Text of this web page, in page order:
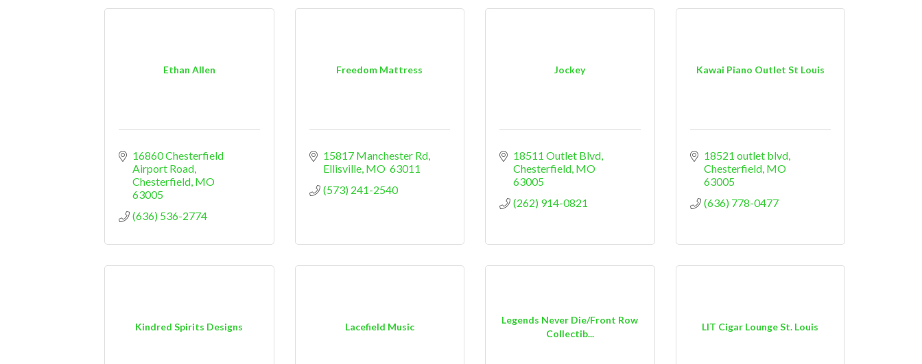
Ethan Allen
16860 Chesterfield
Airport Road
Chesterfield MO
63005
(636) 536-2774
Freedom Mattress
15817 Manchester Rd
Ellisville MO 63011
(573) 241-2540
Jockey
18511 Outlet Blvd
Chesterfield MO
63005
(262) 914-0821
Kawai Piano Outlet St Louis
18521 outlet blvd
Chesterfield MO
63005
(636) 778-0477
Kindred Spirits Designs Lacefield Music
Legends Never Die/Front Row
Collectib...
LIT Cigar Lounge St. Louis